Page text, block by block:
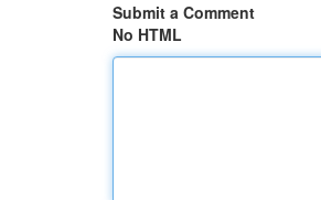
Submit a Comment
No HTML